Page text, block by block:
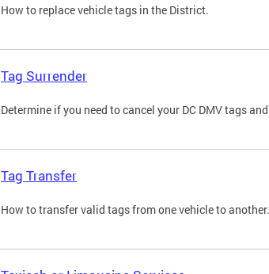
How to replace vehicle tags in the District.
Tag Surrender
Determine if you need to cancel your DC DMV tags
Tag Transfer
How to transfer valid tags from one vehicle to another.